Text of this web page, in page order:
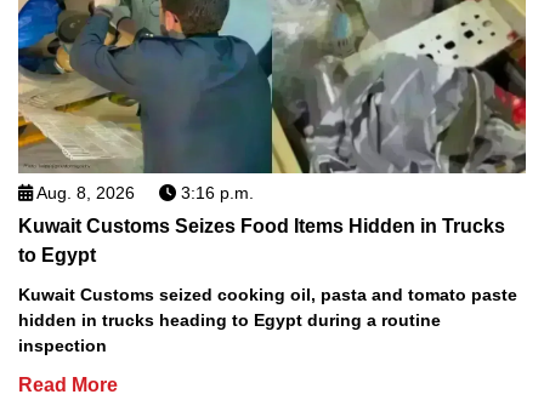
Aug. 8, 2026 3:16 p.m.
Kuwait Customs Seizes Food Items Hidden in Trucks
to Egypt
Kuwait Customs seized cooking oil, pasta and tomato paste
hidden in trucks heading to Egypt during a routine
inspection
Read More